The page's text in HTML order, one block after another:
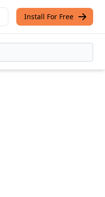
Install For Free